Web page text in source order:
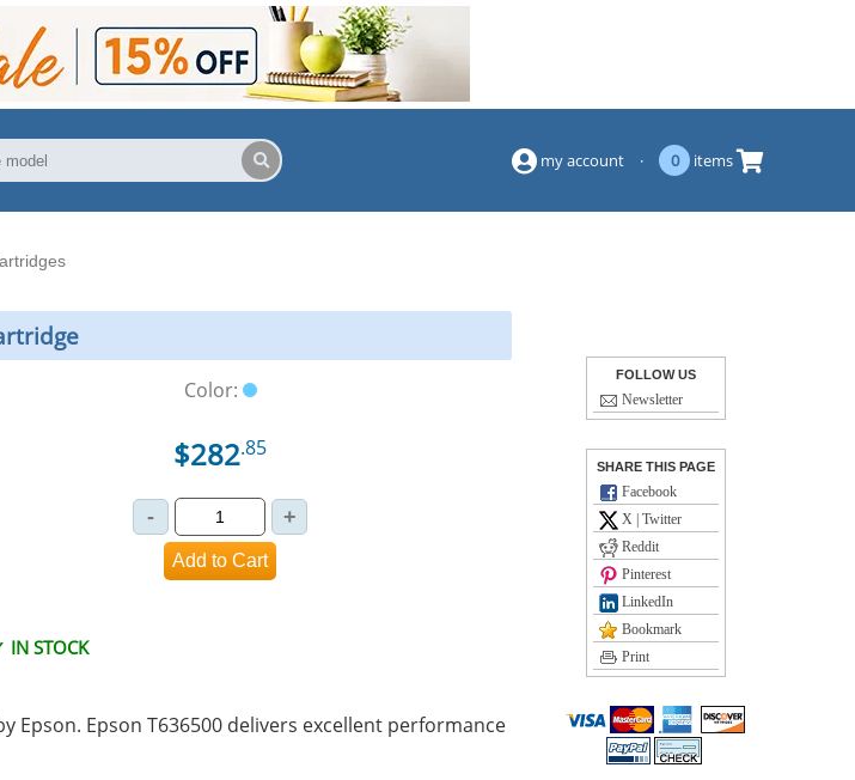
my account · 0 items
Color:
$282.85
IN STOCK
Epson. Epson T636500 delivers excellent performance
FOLLOW US
Newsletter
SHARE THIS PAGE
Facebook
X | Twitter
Reddit
Pinterest
LinkedIn
Bookmark
Print